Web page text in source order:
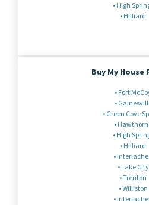
•High
•Hilliard
Buy My House
•Fort
•
• Green Cove
•
•High
• Hilliard
•
•Lake City
• Trenton
•Williston
•